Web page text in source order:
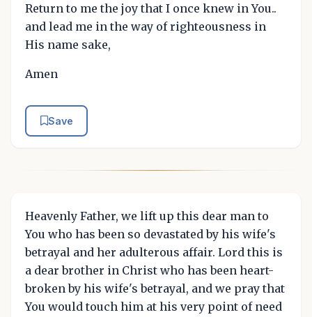
Return to me the joy that I once knew in You..
and lead me in the way of righteousness in
His name sake,
Amen
Save
Heavenly Father, we lift up this dear man to
You who has been so devastated by his wife's
betrayal and her adulterous affair. Lord this is
a dear brother in Christ who has been heart-
broken by his wife's betrayal, and we pray that
You would touch him at his very point of need